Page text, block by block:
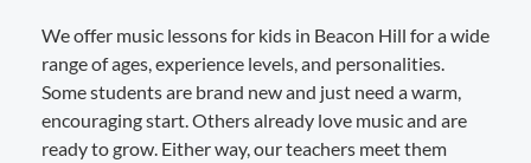
We offer music lessons for kids in Beacon Hill for a wide
range of ages, experience levels, and personalities.
Some students are brand new and just need a warm,
encouraging start. Others already love music and are
ready to grow. Either way, our teachers meet them